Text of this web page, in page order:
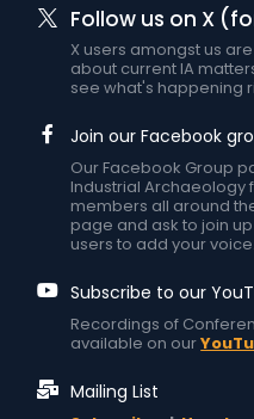
Follow us on X
X users amongst us
about current IA
see what's happening
Join our Facebook
Our Facebook Group
Industrial Archaeology
members all around
page and ask to join
users to add your voice.
Subscribe to our
Recordings of
available on our
Mailing List